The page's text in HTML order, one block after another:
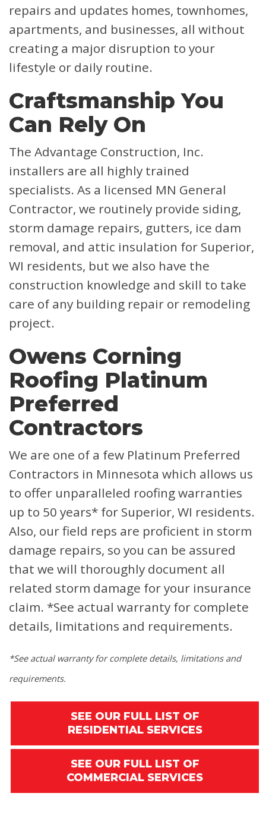
repairs and updates homes, townhomes,
apartments, and businesses, all without
creating a major disruption to your
lifestyle or daily routine.
Craftsmanship You
Can Rely On
The Advantage Construction, Inc.
installers are all highly trained
specialists. As a licensed MN General
Contractor, we routinely provide siding,
storm damage repairs, gutters, ice dam
removal, and attic insulation for Superior,
WI residents, but we also have the
construction knowledge and skill to take
care of any building repair or remodeling
project.
Owens Corning
Roofing Platinum
Preferred
Contractors
We are one of a few Platinum Preferred
Contractors in Minnesota which allows us
to offer unparalleled roofing warranties
up to 50 years* for Superior, WI residents.
Also, our field reps are proficient in storm
damage repairs, so you can be assured
that we will thoroughly document all
related storm damage for your insurance
claim. *See actual warranty for complete
details, limitations and requirements.
*See actual warranty for complete details, limitations and
requirements.
SEE OUR FULL LIST OF
RESIDENTIAL SERVICES
SEE OUR FULL LIST OF
COMMERCIAL SERVICES